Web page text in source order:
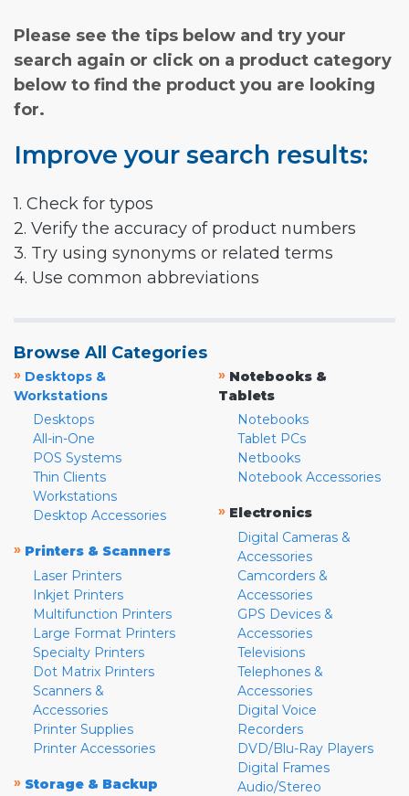
Please see the tips below and try your
search again or click on a product category
below to find the product you are looking
for.
Improve your search results:
1. Check for typos
2. Verify the accuracy of product numbers
3. Try using synonyms or related terms
4. Use common abbreviations
Browse All Categories
» Desktops &
Workstations
Desktops
All-in-One
POS Systems
Thin Clients
Workstations
Desktop Accessories
» Printers & Scanners
Laser Printers
Inkjet Printers
Multifunction Printers
Large Format Printers
Specialty Printers
Dot Matrix Printers
Scanners &
Accessories
Printer Supplies
Printer Accessories
» Storage & Backup
» Notebooks &
Tablets
Notebooks
Tablet PCs
Netbooks
Notebook Accessories
» Electronics
Digital Cameras &
Accessories
Camcorders &
Accessories
GPS Devices &
Accessories
Televisions
Telephones &
Accessories
Digital Voice
Recorders
DVD/Blu-Ray Players
Digital Frames
Audio/Stereo